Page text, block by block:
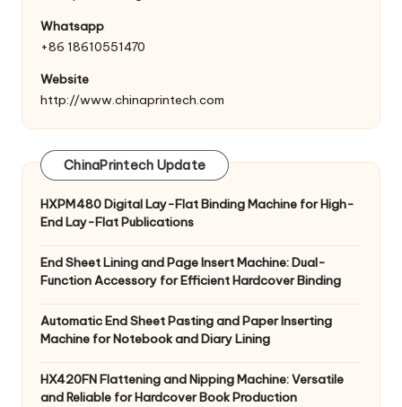
Whatsapp
+86 18610551470
Website
http://www.chinaprintech.com
ChinaPrintech Update
HXPM480 Digital Lay-Flat Binding Machine for High-
End Lay-Flat Publications
End Sheet Lining and Page Insert Machine: Dual-
Function Accessory for Efficient Hardcover Binding
Automatic End Sheet Pasting and Paper Inserting
Machine for Notebook and Diary Lining
HX420FN Flattening and Nipping Machine: Versatile
and Reliable for Hardcover Book Production